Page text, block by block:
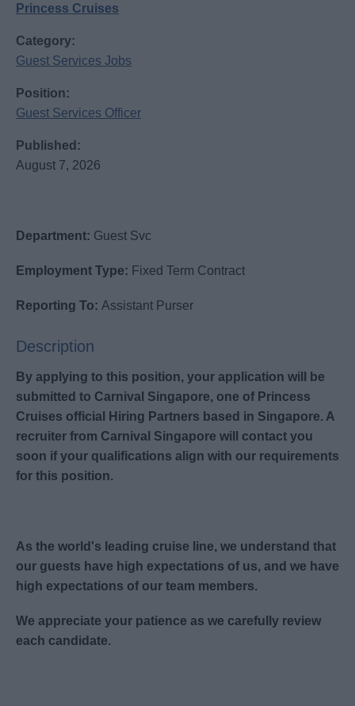
Princess Cruises
Category:
Guest Services Jobs
Position:
Guest Services Officer
Published:
August 7, 2026
Department: Guest Svc
Employment Type: Fixed Term Contract
Reporting To: Assistant Purser
Description
By applying to this position, your application will be
submitted to Carnival Singapore, one of Princess
Cruises official Hiring Partners based in Singapore. A
recruiter from Carnival Singapore will contact you
soon if your qualifications align with our requirements
for this position.
As the world's leading cruise line, we understand that
our guests have high expectations of us, and we have
high expectations of our team members.
We appreciate your patience as we carefully review
each candidate.